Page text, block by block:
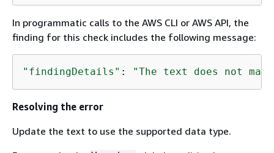
In programmatic calls to the AWS CLI or AWS API, the
finding for this check includes the following message:
"findingDetails" : "The text does not
Resolving the error
Update the text to use the supported data type.